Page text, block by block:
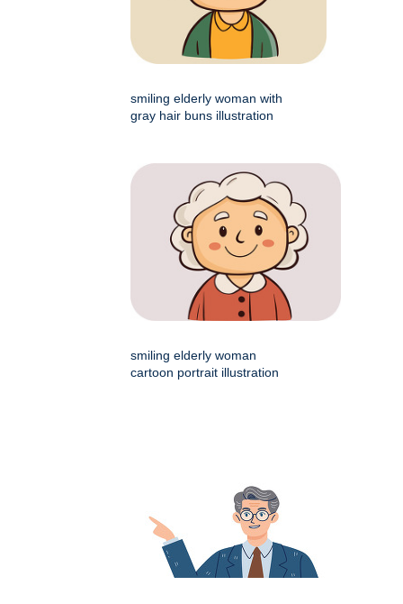
smiling elderly woman with
gray hair buns illustration
smiling elderly woman
cartoon portrait illustration